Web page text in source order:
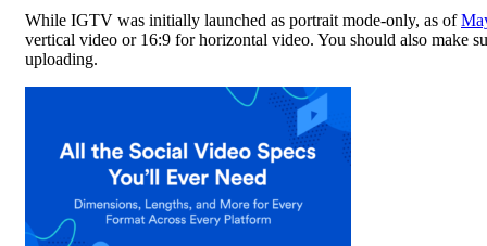
While IGTV was initially launched as portrait mode-only, as of
vertical video or 16:9 for horizontal video. You should also make
uploading.